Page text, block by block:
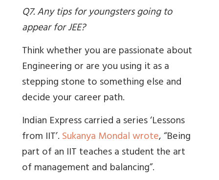
Q7. Any tips for youngsters going to
appear for JEE?
Think whether you are passionate about
Engineering or are you using it as a
stepping stone to something else and
decide your career path.
Indian Expresscarried a series ‘Lessons
from IIT’.Sukanya Mondal wrote, “Being
part of an IIT teaches a student the art
of management and balancing”.